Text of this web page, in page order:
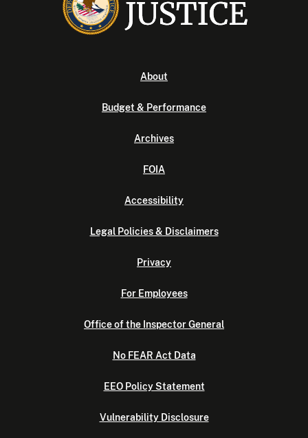
About
Budget & Performance
Archives
FOIA
Accessibility
Legal Policies & Disclaimers
Privacy
For Employees
Office of the Inspector General
No FEAR Act Data
EEO Policy Statement
Vulnerability Disclosure